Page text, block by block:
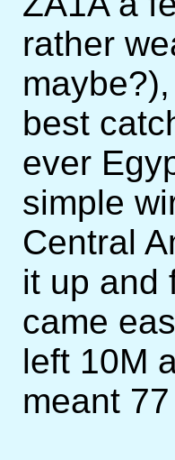
rather
best
ever
simple
Central
it up and
came
left 10M
meant